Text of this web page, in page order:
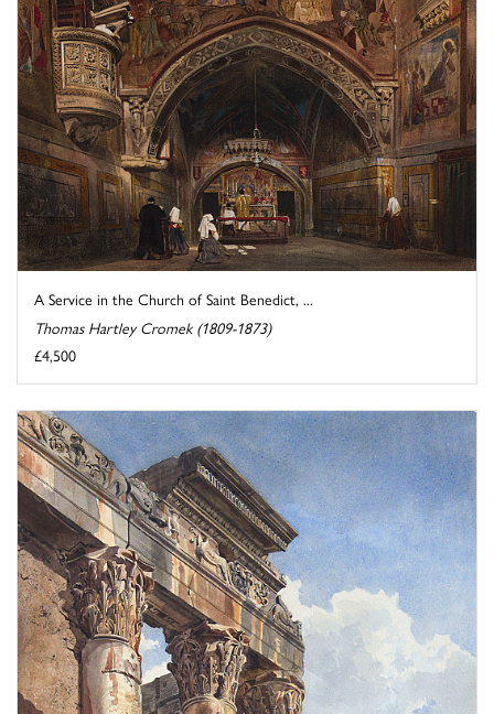
A Service in the Church of Saint Benedict, ...
Thomas Hartley Cromek (1809-1873)
£4,500